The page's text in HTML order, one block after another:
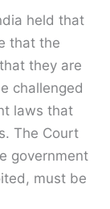
held that
that the
they are
challenged
laws that
The Court
government
must be